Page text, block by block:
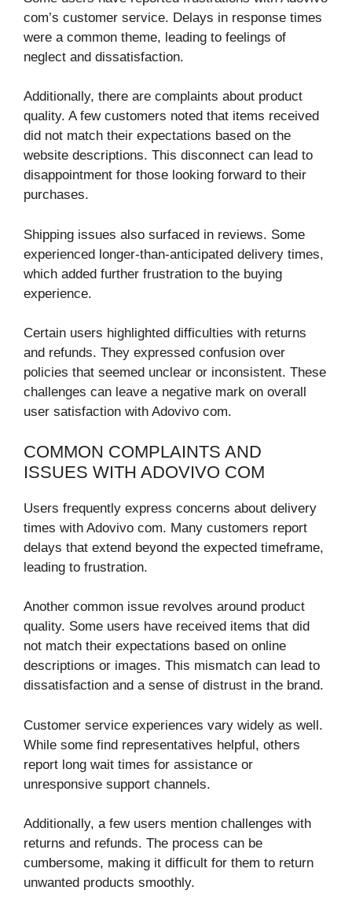
com’s customer service. Delays in response times
were a common theme, leading to feelings of
neglect and dissatisfaction.
Additionally, there are complaints about product
quality. A few customers noted that items received
did not match their expectations based on the
website descriptions. This disconnect can lead to
disappointment for those looking forward to their
purchases.
Shipping issues also surfaced in reviews. Some
experienced longer-than-anticipated delivery times,
which added further frustration to the buying
experience.
Certain users highlighted difficulties with returns
and refunds. They expressed confusion over
policies that seemed unclear or inconsistent. These
challenges can leave a negative mark on overall
user satisfaction with Adovivo com.
COMMON COMPLAINTS AND
ISSUES WITH ADOVIVO COM
Users frequently express concerns about delivery
times with Adovivo com. Many customers report
delays that extend beyond the expected timeframe,
leading to frustration.
Another common issue revolves around product
quality. Some users have received items that did
not match their expectations based on online
descriptions or images. This mismatch can lead to
dissatisfaction and a sense of distrust in the brand.
Customer service experiences vary widely as well.
While some find representatives helpful, others
report long wait times for assistance or
unresponsive support channels.
Additionally, a few users mention challenges with
returns and refunds. The process can be
cumbersome, making it difficult for them to return
unwanted products smoothly.